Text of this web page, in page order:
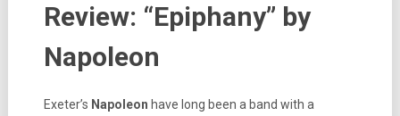
Review: “Epiphany” by
Napoleon
Exeter’s Napoleon have long been a band with a